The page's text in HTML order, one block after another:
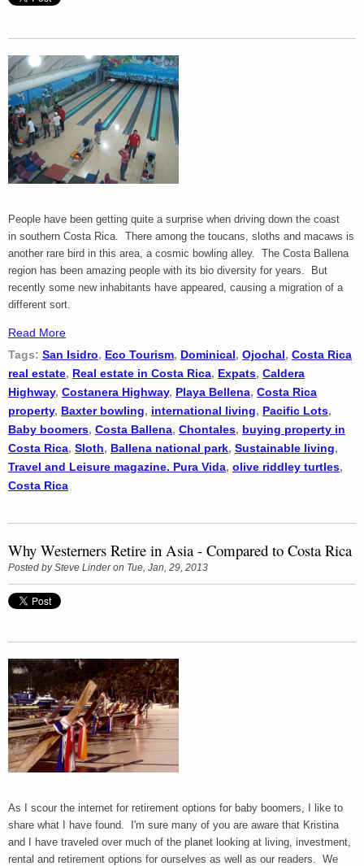
People have been getting quite a surprise when driving down the coast
in southern Costa Rica. There among the toucans, sloths and macaws is
another rare bird in this area, a cosmic bowling alley. The Costa Ballena
region has been amazing people with its bio diversity for years. But
recently some new inhabitants have appeared, causing a migration of a
different sort.
Read More
Tags: San Isidro, Eco Tourism, Dominical, Ojochal, Costa Rica
real estate, Real estate in Costa Rica, Expats, Caldera
Highway, Costanera Highway, Playa Bellena, Costa Rica
property, Baxter bowling, international living, Pacific Lots,
Baby boomers, Costa Ballena, Chontales, buying property in
Costa Rica, Sloth, Ballena national park, Sustainable living,
Travel and Leisure magazine. Pura Vida, olive riddley turtles,
Costa Rica
Why Westerners Retire in Asia - Compared to Costa Rica
Posted bySteve Linderon Tue, Jan, 29, 2013
As I scour the internet for retirement options for baby boomers, I like to
share what I have found. I'm sure many of you are aware that Kristina
and I have traveled over much of the planet looking at living, investment,
rental and retirement options for ourselves as well as our readers. We